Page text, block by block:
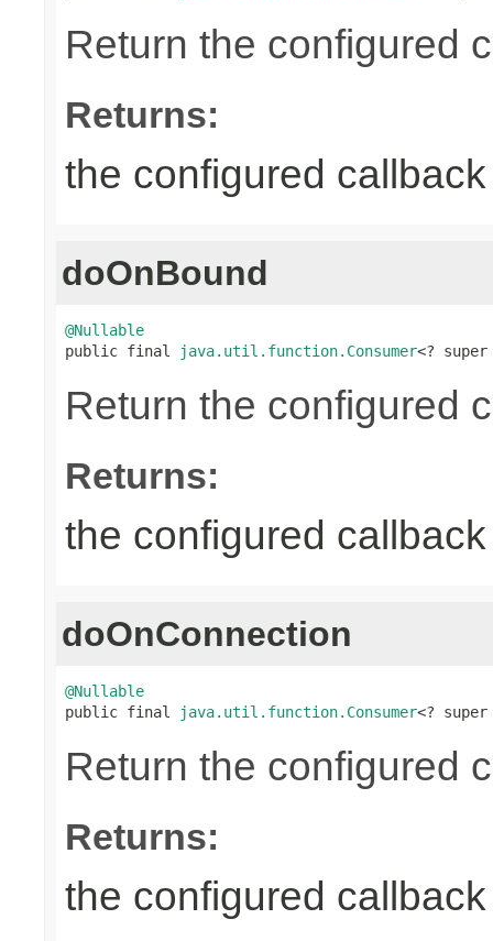
Return the configured
Returns:
the configured
doOnBound
@Nullable
public final
java.util.function.Consumer<?
Return the configured
Returns:
the configured
doOnConnection
@Nullable
public final
java.util.function.Consumer<?
Return the configured
Returns:
the configured